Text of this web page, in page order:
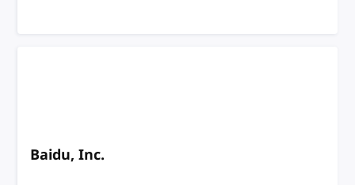
Baidu, Inc.